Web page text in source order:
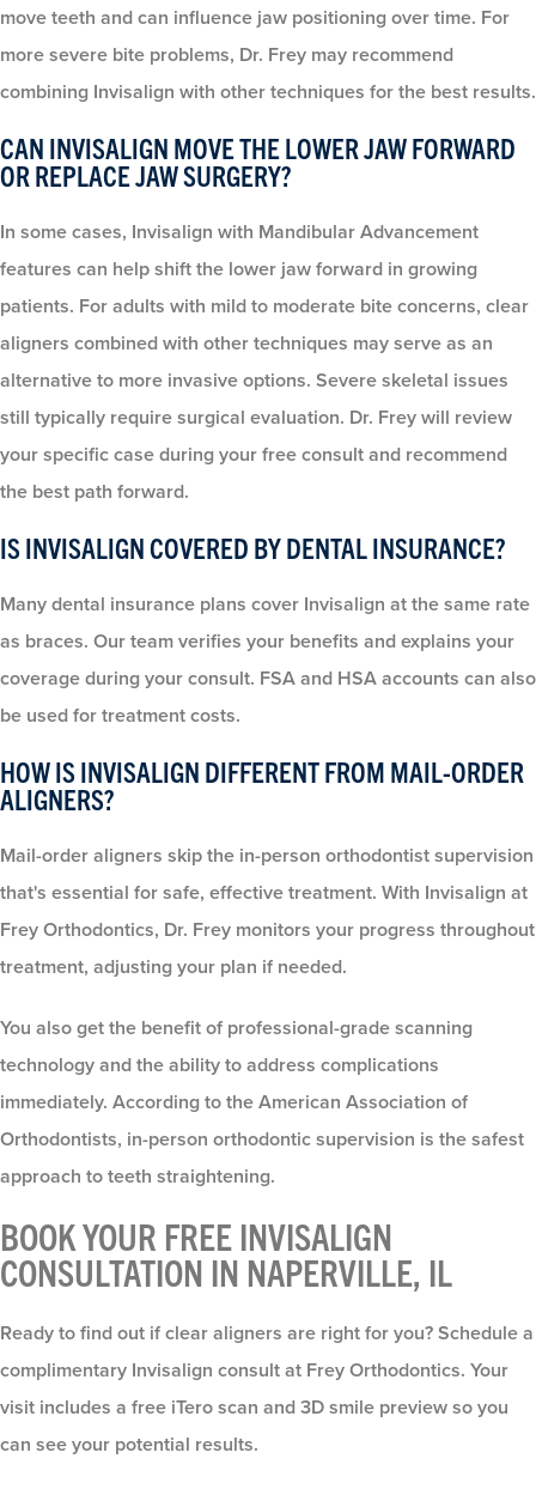
move teeth and can influence jaw positioning over time. For
more severe bite problems, Dr. Frey may recommend
combining Invisalign with other techniques for the best results.
CAN INVISALIGN MOVE THE LOWER JAW FORWARD
OR REPLACE JAW SURGERY?
In some cases, Invisalign with Mandibular Advancement
features can help shift the lower jaw forward in growing
patients. For adults with mild to moderate bite concerns, clear
aligners combined with other techniques may serve as an
alternative to more invasive options. Severe skeletal issues
still typically require surgical evaluation. Dr. Frey will review
your specific case during your free consult and recommend
the best path forward.
IS INVISALIGN COVERED BY DENTAL INSURANCE?
Many dental insurance plans cover Invisalign at the same rate
as braces. Our team verifies your benefits and explains your
coverage during your consult. FSA and HSA accounts can also
be used for treatment costs.
HOW IS INVISALIGN DIFFERENT FROM MAIL-ORDER
ALIGNERS?
Mail-order aligners skip the in-person orthodontist supervision
that's essential for safe, effective treatment. With Invisalign at
Frey Orthodontics, Dr. Frey monitors your progress throughout
treatment, adjusting your plan if needed.
You also get the benefit of professional-grade scanning
technology and the ability to address complications
immediately. According to the American Association of
Orthodontists, in-person orthodontic supervision is the safest
approach to teeth straightening.
BOOK YOUR FREE INVISALIGN
CONSULTATION IN NAPERVILLE, IL
Ready to find out if clear aligners are right for you? Schedule a
complimentary Invisalign consult at Frey Orthodontics. Your
visit includes a free iTero scan and 3D smile preview so you
can see your potential results.